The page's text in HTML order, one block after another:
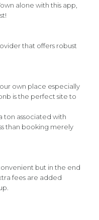
alone with this app,
that offers robust
own place especially
is the perfect site to
ton associated with
than booking merely
but in the end
fees are added